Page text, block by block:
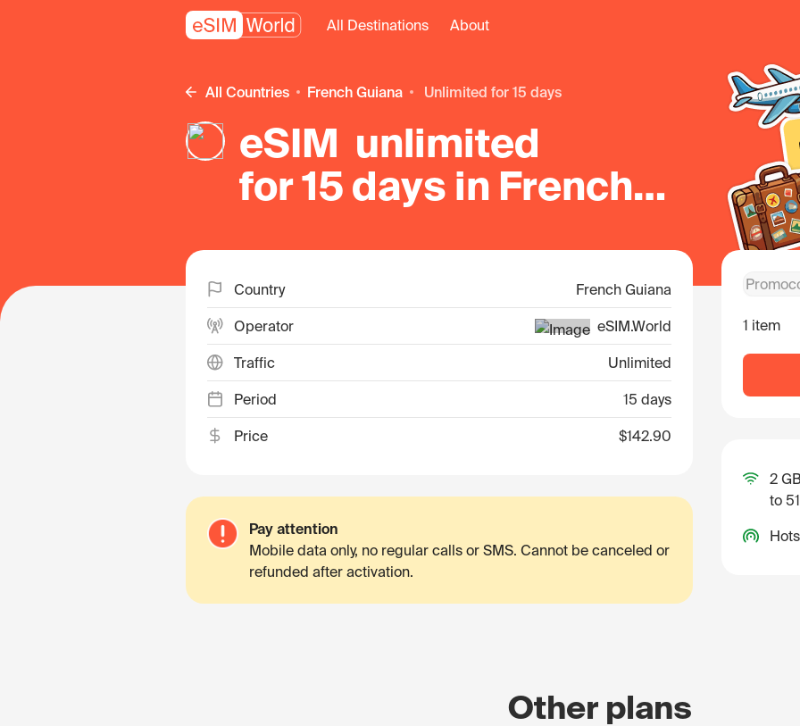
All Destinations About
All Countries French Guiana unlimited for 15 days
eSIM unlimited
for 15 days in French
Country French Guiana
Operator eSIM.World
Traffic Unlimited
Period 15 days
Price $142.90
Pay attention
Mobile data only, no regular calls or SMS. Cannot be canceled or
refunded after activation.
1 item
2
to
Other plans